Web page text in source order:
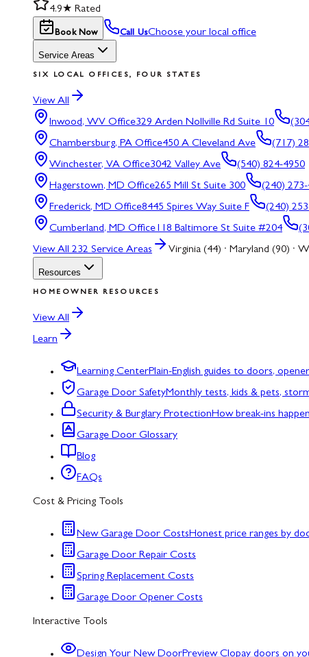
4.9★ Rated
Book Now Call UsChoose your local office
Service Areas
SIX LOCAL OFFICES, FOUR STATES
View All
Inwood, WV Office329 Arden Nollville Rd Suite 10
Chambersburg, PA Office450 A Cleveland Ave
(717)
Winchester, VA Office3042 Valley Ave
(540) 824-4950
Hagerstown, MD Office265 Mill St Suite 300
(240) 273-
Frederick, MD Office8445 Spires Way Suite F
(240)
Cumberland, MD Office118 Baltimore St Suite #204
View All 232 Service Areas Virginia (44) · Maryland (90) ·
Resources
HOMEOWNER RESOURCES
View All
Learn
Learning CenterPlain-English guides to doors,
Garage Door SafetyMonthly tests, kids & pets,
Security & Burglary ProtectionHow break-ins
Garage Door Glossary
Blog
FAQs
Cost & Pricing Tools
New Garage Door CostsHonest price ranges by
Garage Door Repair Costs
Spring Replacement Costs
Garage Door Opener Costs
Interactive Tools
Design Your New DoorPreview Clopay doors on